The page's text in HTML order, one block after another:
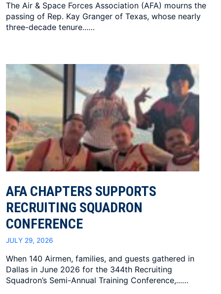
The Air & Space Forces Association (AFA) mourns the
passing of Rep. Kay Granger of Texas, whose nearly
three-decade tenure...…
AFA CHAPTERS SUPPORTS
RECRUITING SQUADRON
CONFERENCE
JULY 29, 2026
When 140 Airmen, families, and guests gathered in
Dallas in June 2026 for the 344th Recruiting
Squadron’s Semi-Annual Training Conference,...…